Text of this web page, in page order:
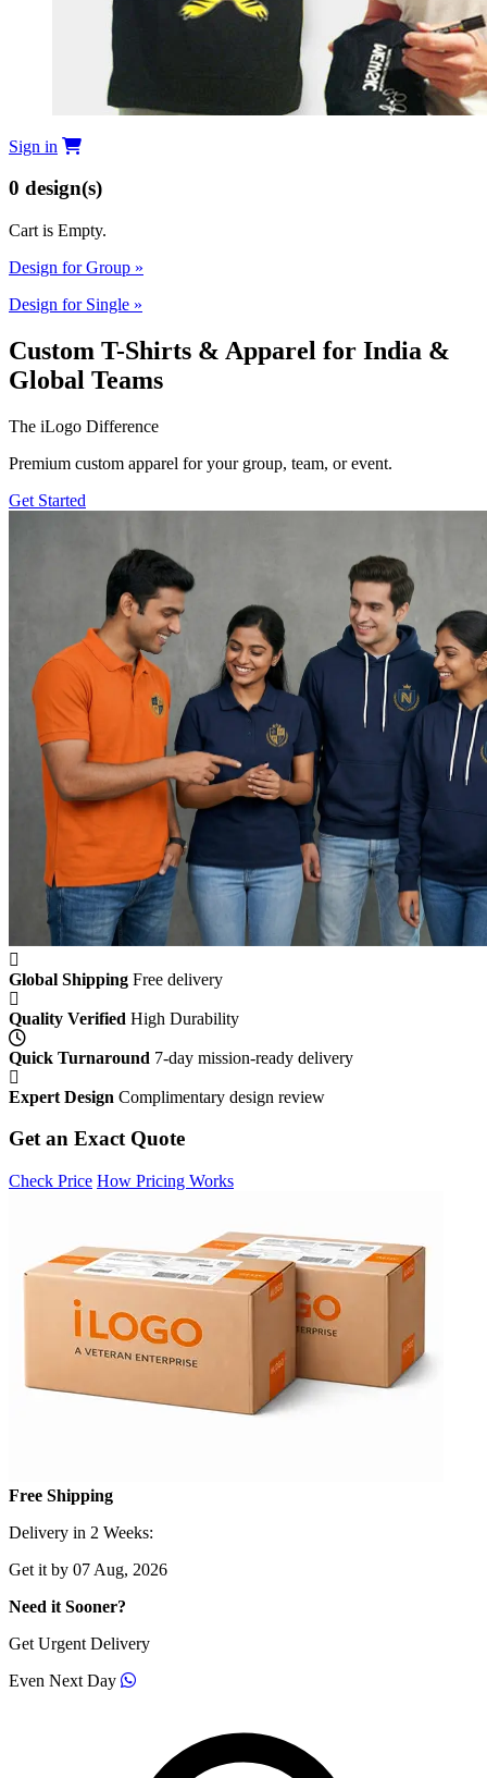
Sign in
0 design(s)
Cart is Empty.
Design for Group »
Design for Single »
Custom T-Shirts & Apparel for India &
Global Teams
The iLogo Difference
Premium custom apparel for your group, team, or event.
Get Started
Global Shipping Free delivery
Quality Verified High Durability
Quick Turnaround 7-day mission-ready delivery
Expert Design Complimentary design review
Get an Exact Quote
Check Price How Pricing Works
Free Shipping
Delivery in 2 Weeks:
Get it by 07 Aug, 2026
Need it Sooner?
Get Urgent Delivery
Even Next Day